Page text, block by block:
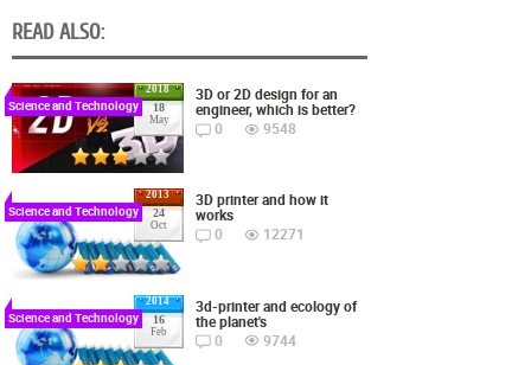
READ ALSO:
2018
18
May
Science and Technology
3D or 2D design for an
engineer, which is better?
0
9548
2013
24
Oct
Science and Technology
3D printer and how it
works
0
12271
2014
16
Feb
Science and Technology
3d-printer and ecology of
the planet's
0
9744